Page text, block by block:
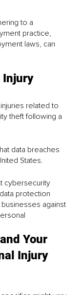
to a
practice,
laws, can
Injury
related to
theft following a
data breaches
States.
cybersecurity
protection
against
Your
Injury